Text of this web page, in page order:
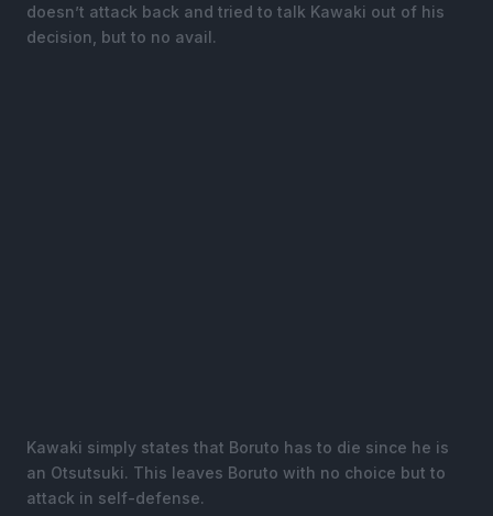
doesn’t attack back and tried to talk Kawaki out of his
decision, but to no avail.
Kawaki simply states that Boruto has to die since he is
an Otsutsuki. This leaves Boruto with no choice but to
attack in self-defense.